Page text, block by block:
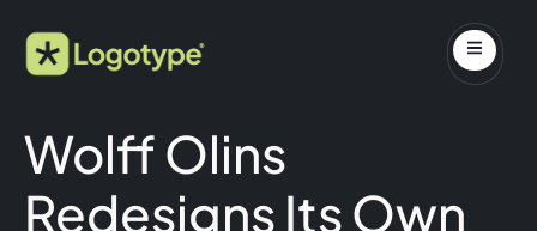
Wolff Olins
Redesigns Its Own